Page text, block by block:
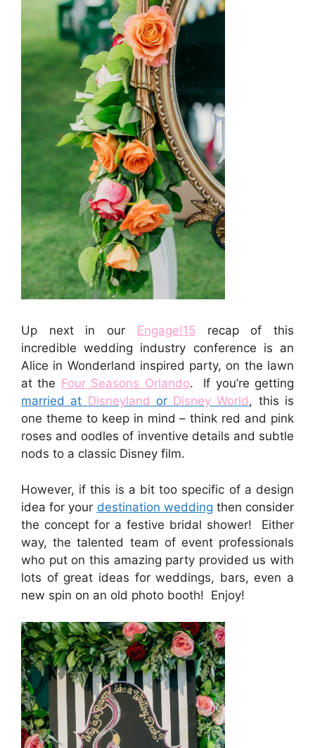
Up next in our Engage!15 recap of this
incredible wedding industry conference is an
Alice in Wonderland inspired party, on the lawn
at the Four Seasons Orlando. If you’re getting
married at Disneyland or Disney World, this is
one theme to keep in mind – think red and pink
roses and oodles of inventive details and subtle
nods to a classic Disney film.
However, if this is a bit too specific of a design
idea for your destination wedding then consider
the concept for a festive bridal shower! Either
way, the talented team of event professionals
who put on this amazing party provided us with
lots of great ideas for weddings, bars, even a
new spin on an old photo booth! Enjoy!